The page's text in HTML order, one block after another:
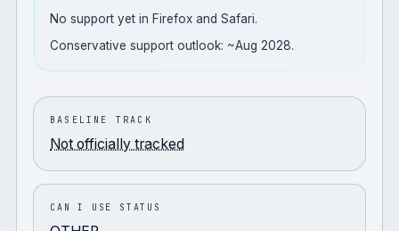
No support yet in Firefox and Safari.
Conservative support outlook: ~Aug 2028.
BASELINE TRACK
Not officially tracked
CAN I USE STATUS